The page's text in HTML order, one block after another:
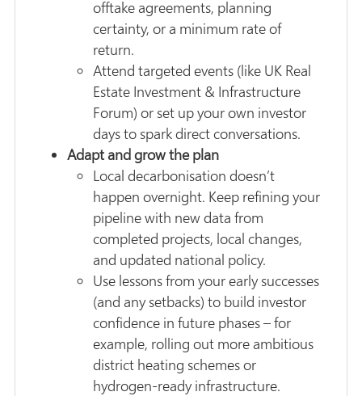
offtake agreements, planning
certainty, or a minimum rate of
return.
Attend targeted events (like UK Real
Estate Investment & Infrastructure
Forum) or set up your own investor
days to spark direct conversations.
Adapt and grow the plan
Local decarbonisation doesn’t
happen overnight. Keep refining your
pipeline with new data from
completed projects, local changes,
and updated national policy.
Use lessons from your early successes
(and any setbacks) to build investor
confidence in future phases – for
example, rolling out more ambitious
district heating schemes or
hydrogen-ready infrastructure.